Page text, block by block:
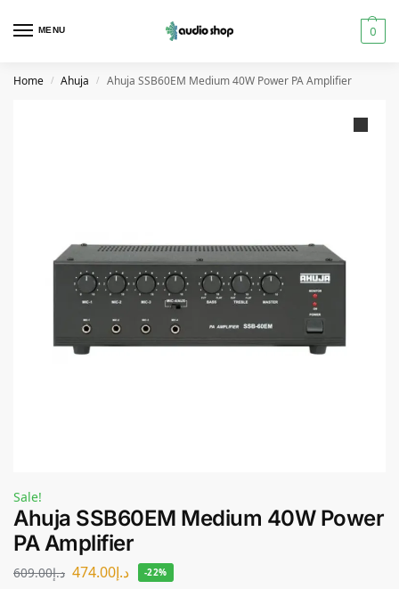
MENU 0
Home / Ahuja / Ahuja SSB60EM Medium 40W Power PA Amplifier
Sale!
Ahuja SSB60EM Medium 40W Power
PA Amplifier
د.إ609.00 د.إ474.00 -22%